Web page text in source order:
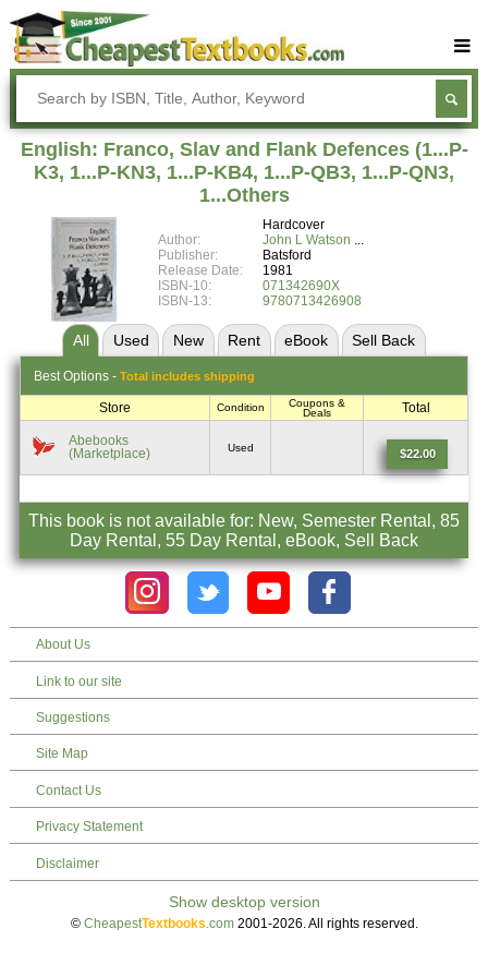
Buy Textbooks
Rent Textbooks
Sell Textbooks
FAQs
Blog
English: Franco, Slav and Flank Defences (1...P-
K3, 1...P-KN3, 1...P-KB4, 1...P-QB3, 1...P-QN3,
1...Others
Hardcover
Author:
John L Watson
Publisher:
Batsford
Release Date:
1981
ISBN-10:
071342690X
ISBN-13:
9780713426908
All Used New Rent eBook Sell Back
Best Options - Total includes shipping
Store Condition
Coupons &
Deals
Total
Abebooks
(Marketplace)
Used
$22.00
This book is not available for: New, Semester Rental, 85
Day Rental, 55 Day Rental, eBook, Sell Back
About Us
Link to our site
Suggestions
Site Map
Contact Us
Privacy Statement
Disclaimer
© CheapestTextbooks .com2001-2026. All rights reserved.